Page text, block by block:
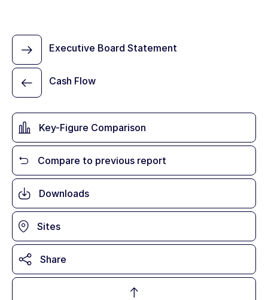
Key-Figure Comparison
Compare to previous report
Downloads
Sites
Share
Cash Flow
Executive Board Statement